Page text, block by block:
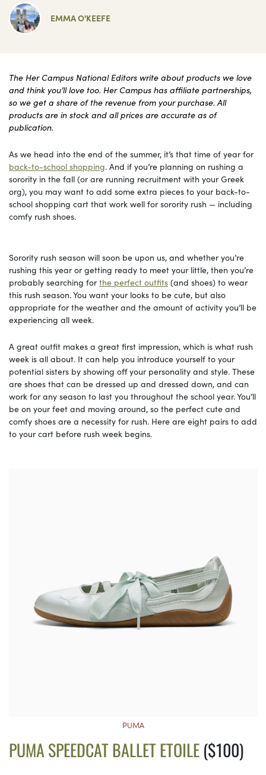
EMMA O'KEEFE
The Her Campus National Editors write about products we love
and think you’ll love too. Her Campus has affiliate partnerships,
so we get a share of the revenue from your purchase. All
products are in stock and all prices are accurate as of
publication.
As we head into the end of the summer, it’s that time of year for
back-to-school shopping. And if you’re planning on rushing a
sorority in the fall (or are running recruitment with your Greek
org), you may want to add some extra pieces to your back-to-
school shopping cart that work well for sorority rush — including
comfy rush shoes.
Sorority rush season will soon be upon us, and whether you’re
rushing this year or getting ready to meet your little, then you’re
probably searching forthe perfect outfits (and shoes) to wear
this rush season. You want your looks to be cute, but also
appropriate for the weather and the amount of activity you’ll be
experiencing all week.
A great outfit makes a great first impression, which is what rush
week is all about. It can help you introduce yourself to your
potential sisters by showing off your personality and style. These
are shoes that can be dressed up and dressed down, and can
work for any season to last you throughout the school year. You’ll
be on your feet and moving around, so the perfect cute and
comfy shoes are a necessity for rush. Here are eight pairs to add
to your cart before rush week begins.
PUMA
PUMA SPEEDCAT BALLET ETOILE($100)